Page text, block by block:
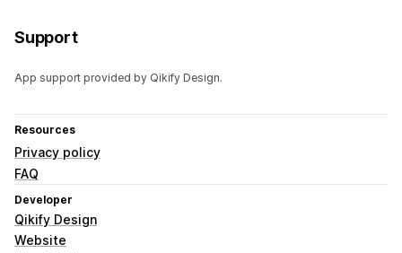
Support
App support provided by Qikify Design.
Resources
Privacy policy
FAQ
Developer
Qikify Design
Website